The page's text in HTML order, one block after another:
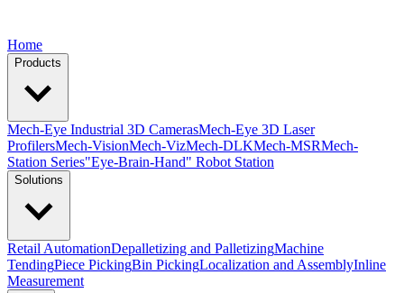
Home
Products
Mech-Eye Industrial 3D CamerasMech-Eye 3D Laser
ProfilersMech-VisionMech-VizMech-DLKMech-MSRMech-
Station Series"Eye-Brain-Hand" Robot Station
Solutions
Retail AutomationDepalletizing and PalletizingMachine
TendingPiece PickingBin PickingLocalization and AssemblyInline
Measurement